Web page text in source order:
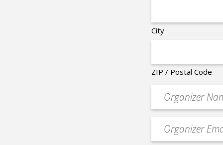
City
ZIP / Postal Code
Organizer
Event
contact